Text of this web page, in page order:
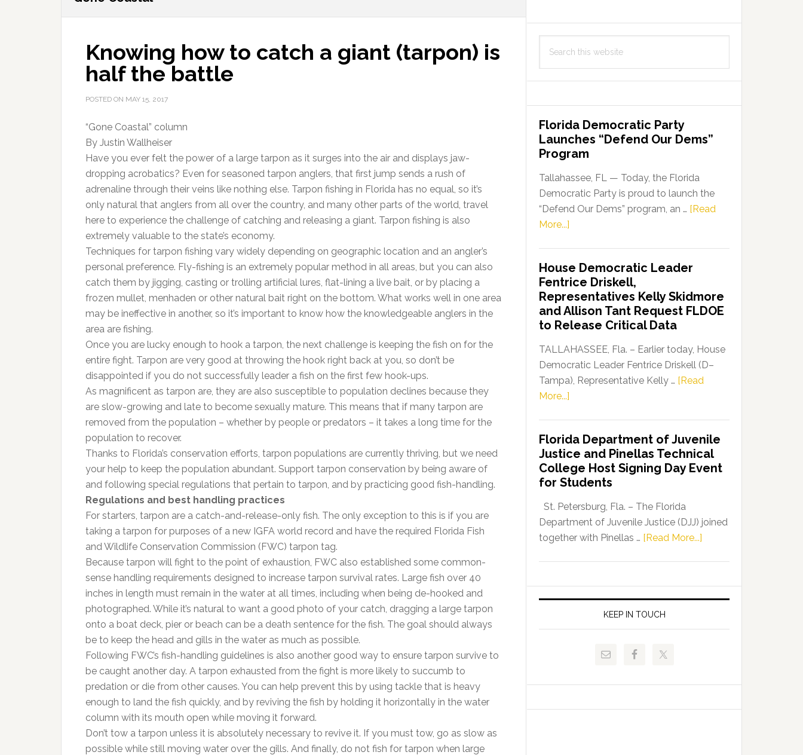
Knowing how to catch a giant (tarpon) is
half the battle
POSTED ON MAY 15, 2017
“Gone Coastal” column
By Justin Wallheiser
Have you ever felt the power of a large tarpon as it surges into the air and displays jaw-
dropping acrobatics? Even for seasoned tarpon anglers, that first jump sends a rush of
adrenaline through their veins like nothing else. Tarpon fishing in Florida has no equal, so it’s
only natural that anglers from all over the country, and many other parts of the world, travel
here to experience the challenge of catching and releasing a giant. Tarpon fishing is also
extremely valuable to the state’s economy.
Techniques for tarpon fishing vary widely depending on geographic location and an angler’s
personal preference. Fly-fishing is an extremely popular method in all areas, but you can also
catch them by jigging, casting or trolling artificial lures, flat-lining a live bait, or by placing a
frozen mullet, menhaden or other natural bait right on the bottom. What works well in one area
may be ineffective in another, so it’s important to know how the knowledgeable anglers in the
area are fishing.
Once you are lucky enough to hook a tarpon, the next challenge is keeping the fish on for the
entire fight. Tarpon are very good at throwing the hook right back at you, so don’t be
disappointed if you do not successfully leader a fish on the first few hook-ups.
As magnificent as tarpon are, they are also susceptible to population declines because they
are slow-growing and late to become sexually mature. This means that if many tarpon are
removed from the population – whether by people or predators – it takes a long time for the
population to recover.
Thanks to Florida’s conservation efforts, tarpon populations are currently thriving, but we need
your help to keep the population abundant. Support tarpon conservation by being aware of
and following special regulations that pertain to tarpon, and by practicing good fish-handling.
Regulations and best handling practices
For starters, tarpon are a catch-and-release-only fish. The only exception to this is if you are
taking a tarpon for purposes of a new IGFA world record and have the required Florida Fish
and Wildlife Conservation Commission (FWC) tarpon tag.
Because tarpon will fight to the point of exhaustion, FWC also established some common-
sense handling requirements designed to increase tarpon survival rates. Large fish over 40
inches in length must remain in the water at all times, including when being de-hooked and
photographed. While it’s natural to want a good photo of your catch, dragging a large tarpon
onto a boat deck, pier or beach can be a death sentence for the fish. The goal should always
be to keep the head and gills in the water as much as possible.
Following FWC’s fish-handling guidelines is also another good way to ensure tarpon survive to
be caught another day. A tarpon exhausted from the fight is more likely to succumb to
predation or die from other causes. You can help prevent this by using tackle that is heavy
enough to land the fish quickly, and by reviving the fish by holding it horizontally in the water
column with its mouth open while moving it forward.
Don’t tow a tarpon unless it is absolutely necessary to revive it. If you must tow, go as slow as
possible while still moving water over the gills. And finally, do not fish for tarpon when large
this
Florida Democratic Party
Launches “Defend Our Dems”
Program
Tallahassee, FL — Today, the Florida
Democratic Party is proud to launch the
“Defend Our Dems” program, an … [Read
More...]
Party
Launches
“Defend
Our
Dems”
Program
House Democratic Leader
Fentrice Driskell,
Representatives Kelly Skidmore
and Allison Tant Request FLDOE
to Release Critical Data
TALLAHASSEE, Fla. – Earlier today, House
Democratic Leader Fentrice Driskell (D–
Tampa), Representative Kelly … [Read
More...]
Leader
Fentrice
Driskell,
Representatives
Kelly
Skidmore
and
FLDOE
Release
Florida Department of Juvenile
Justice and Pinellas Technical
College Host Signing Day Event
for Students
St. Petersburg, Fla. – The Florida
Department of Juvenile Justice (DJJ) joined
together with Pinellas … [Read More...]
of
Juvenile
and
Signing
KEEP IN TOUCH